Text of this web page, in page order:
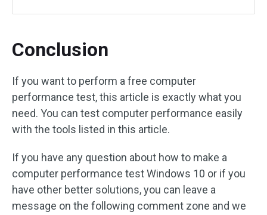
Conclusion
If you want to perform a free computer
performance test, this article is exactly what you
need. You can test computer performance easily
with the tools listed in this article.
If you have any question about how to make a
computer performance test Windows 10 or if you
have other better solutions, you can leave a
message on the following comment zone and we